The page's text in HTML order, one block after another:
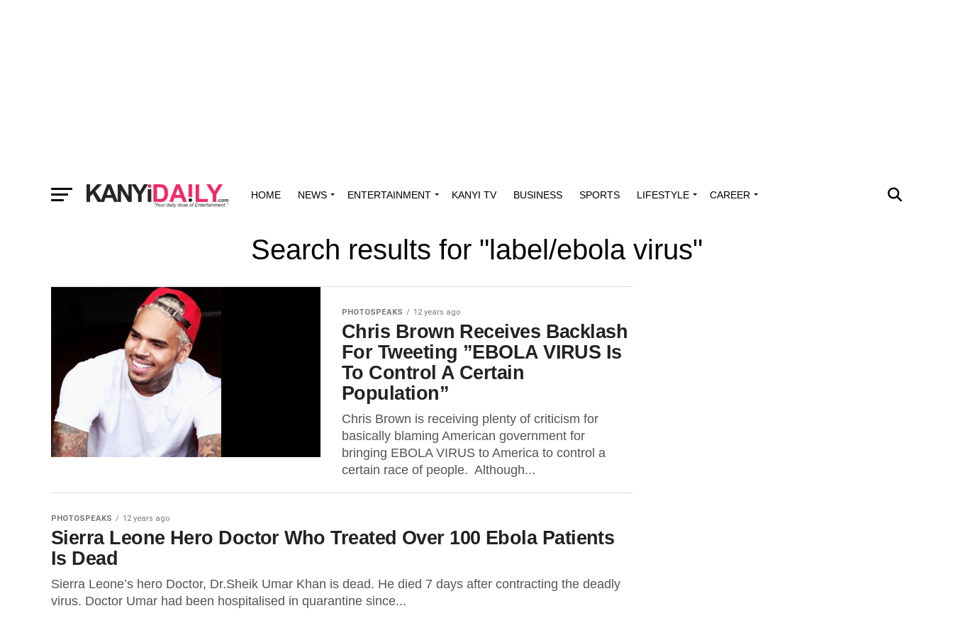
HOME NEWS ENTERTAINMENT KANYI TV BUSINESS SPORTS LIFESTYLE CAREER
Search results for "label/ebola virus"
PHOTOSPEAKS 12 years ago
Chris Brown Receives Backlash
For Tweeting ”EBOLA VIRUS Is
To Control A Certain
Population”
Chris Brown is receiving plenty of criticism for
basically blaming American government for
bringing EBOLA VIRUS to America to control a
certain race of people. Although...
PHOTOSPEAKS 12 years ago
Sierra Leone Hero Doctor Who Treated Over 100 Ebola Patients
Is Dead
Sierra Leone’s hero Doctor, Dr.Sheik Umar Khan is dead. He died 7 days after contracting the deadly
virus. Doctor Umar had been hospitalised in quarantine since...